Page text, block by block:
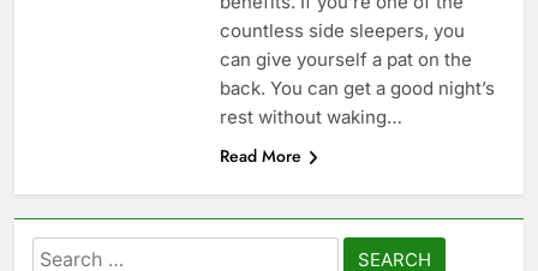
countless side sleepers, you
can give yourself a pat on the
back. You can get a good night’s
rest without waking…
Read More
Search